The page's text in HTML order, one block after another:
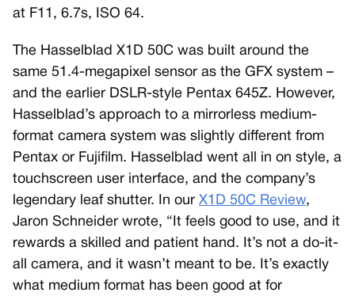
at F11, 6.7s, ISO 64.
The Hasselblad X1D 50C was built around the
same 51.4-megapixel sensor as the GFX system –
and the earlier DSLR-style Pentax 645Z. However,
Hasselblad’s approach to a mirrorless medium-
format camera system was slightly different from
Pentax or Fujifilm. Hasselblad went all in on style, a
touchscreen user interface, and the company’s
legendary leaf shutter. In our X1D 50C Review,
Jaron Schneider wrote, “It feels good to use, and it
rewards a skilled and patient hand. It’s not a do-it-
all camera, and it wasn’t meant to be. It’s exactly
what medium format has been good at for